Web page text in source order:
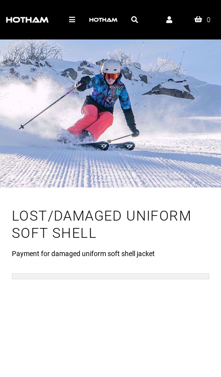
0
LOST/DAMAGED UNIFORM
SOFT SHELL
Payment for damaged uniform soft shell jacket